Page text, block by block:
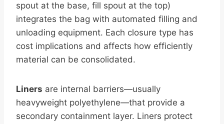
spout at the base, fill spout at the top)
integrates the bag with automated filling and
unloading equipment. Each closure type has
cost implications and affects how efficiently
material can be consolidated.
Liners are internal barriers—usually
heavyweight polyethylene—that provide a
secondary containment layer. Liners protect